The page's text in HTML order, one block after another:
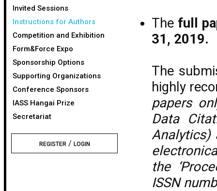
Invited Sessions
Instructions for Authors
Competition and Exhibition
Form&Force Expo
Sponsorship Options
Supporting Organizations
Conference Sponsors
IASS Hangai Prize
Secretariat
REGISTER/ LOGIN
The full
31, 2019.
The
highly
papers
Data
Analytics)
the
ISSN